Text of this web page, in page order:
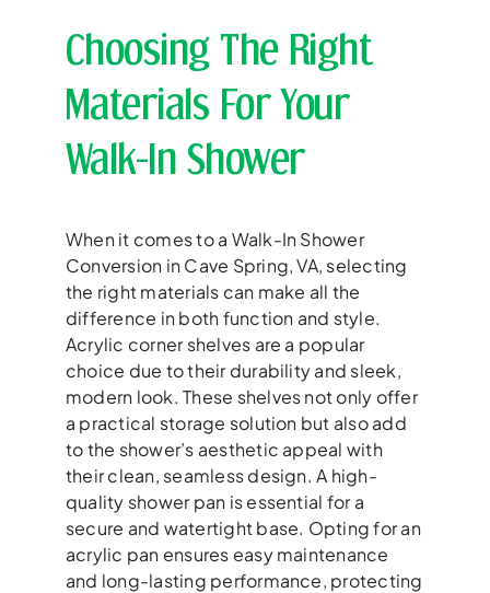
Choosing The Right
Materials For Your
Walk-In Shower
When it comes to a Walk-In Shower
Conversion in Cave Spring, VA, selecting
the right materials can make all the
difference in both function and style.
Acrylic corner shelves are a popular
choice due to their durability and sleek,
modern look. These shelves not only offer
a practical storage solution but also add
to the shower’s aesthetic appeal with
their clean, seamless design. A high-
quality shower pan is essential for a
secure and watertight base. Opting for an
acrylic pan ensures easy maintenance
and long-lasting performance, protecting